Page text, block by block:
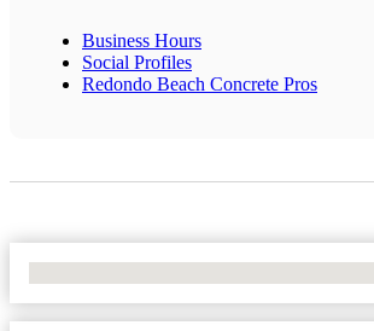
Business Hours
Social Profiles
Redondo Beach Concrete Pros